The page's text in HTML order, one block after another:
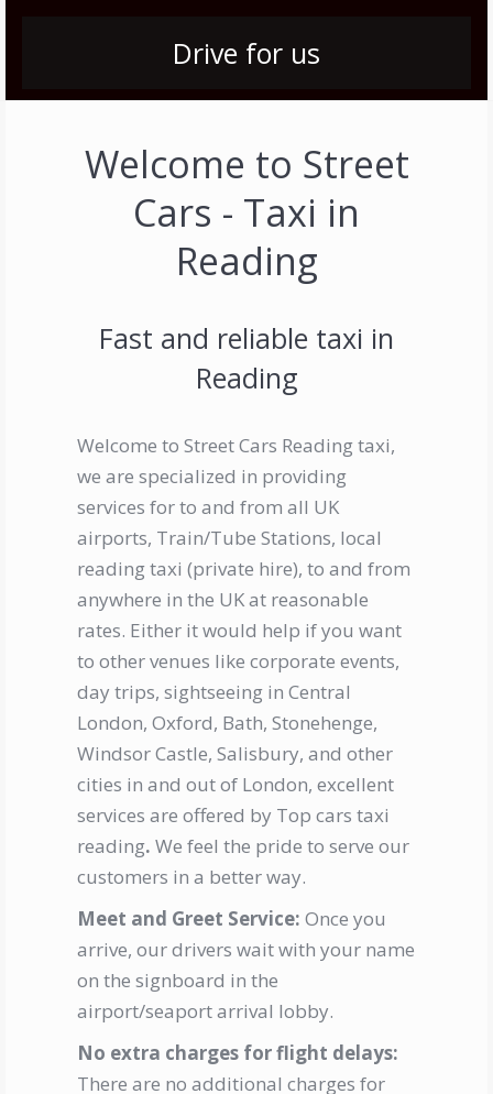
Drive for us
Welcome to Street
Cars - Taxi in
Reading
Fast and reliable taxi in
Reading
Welcome to Street Cars Reading taxi,
we are specialized in providing
services for to and from all UK
airports, Train/Tube Stations, local
reading taxi (private hire), to and from
anywhere in the UK at reasonable
rates. Either it would help if you want
to other venues like corporate events,
day trips, sightseeing in Central
London, Oxford, Bath, Stonehenge,
Windsor Castle, Salisbury, and other
cities in and out of London, excellent
services are offered by Top cars taxi
reading. We feel the pride to serve our
customers in a better way.
Meet and Greet Service: Once you
arrive, our drivers wait with your name
on the signboard in the
airport/seaport arrival lobby.
No extra charges for flight delays:
There are no additional charges for